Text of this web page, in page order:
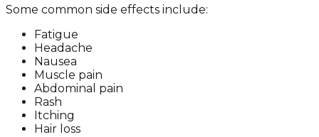
Some common side effects include:
Fatigue
Headache
Nausea
Muscle pain
Abdominal pain
Rash
Itching
Hair loss